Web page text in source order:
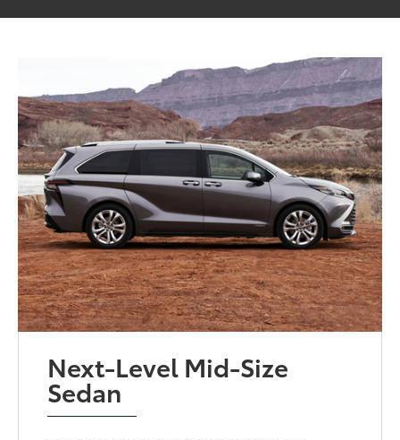
Next-Level Mid-Size
Sedan